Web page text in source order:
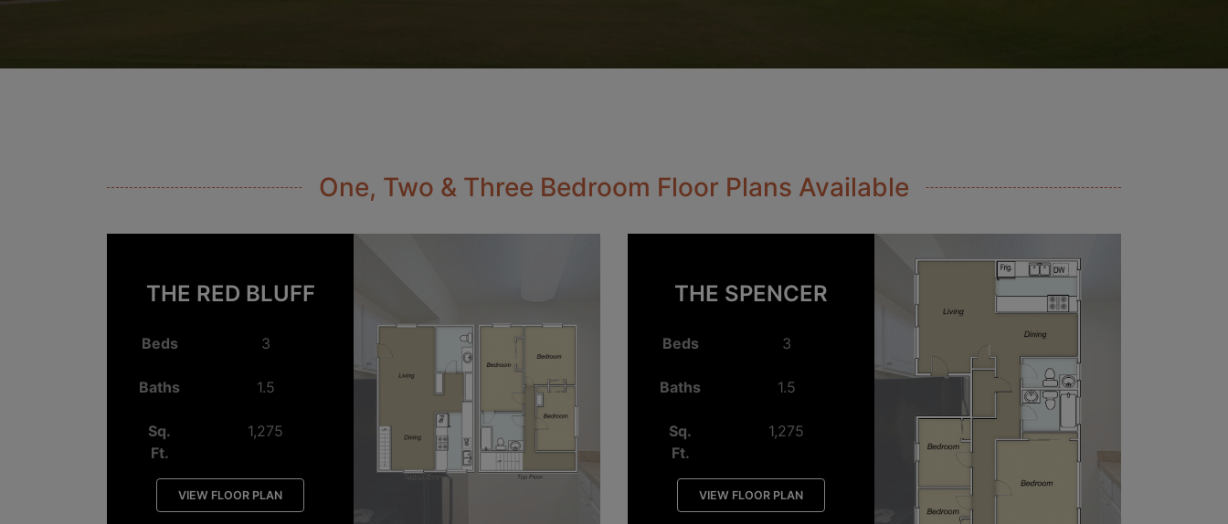
One, Two & Three Bedroom Floor Plans Available
THE RED BLUFF
Beds 3
Baths 1.5
Sq.
Ft.
1,275
VIEW FLOOR PLAN
THE SPENCER
Beds 3
Baths 1.5
Sq.
Ft.
1,275
VIEW FLOOR PLAN